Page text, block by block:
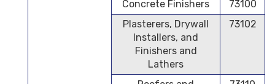
Concrete Finishers
73100
Plasterers, Drywall
Installers, and
Finishers and
Lathers
73102